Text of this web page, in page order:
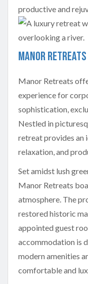
productive and
Manor Retreats
Manor Retreats
experience for
sophistication,
Nestled in
retreat provides an
relaxation, and
Set amidst lush
Manor Retreats
atmosphere. The
restored historic
appointed guest
accommodation is
modern amenities
comfortable and